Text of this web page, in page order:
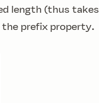
length (thus takes
the prefix property.